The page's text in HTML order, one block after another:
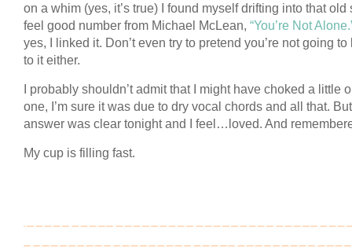
on a whim (yes, it’s true) I found myself drifting into that old
feel good number from Michael McLean, “You’re Not
yes, I linked it. Don’t even try to pretend you’re not going to
to it either.
I probably shouldn’t admit that I might have choked a little
one, I’m sure it was due to dry vocal chords and all that.
answer was clear tonight and I feel…loved. And
My cup is filling fast.